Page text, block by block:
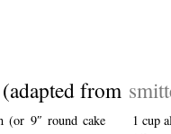
(adapted from
1 cup
(or 9″ round cake